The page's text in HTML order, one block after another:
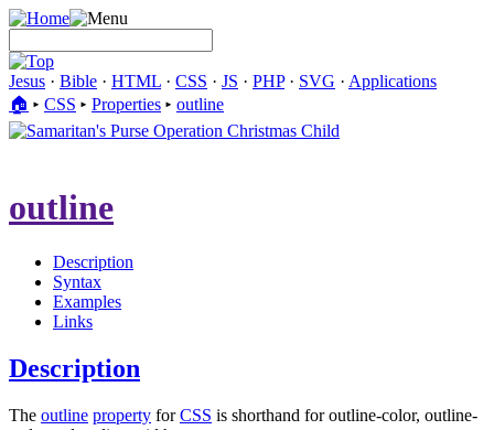
Jesus · Bible · HTML · CSS · JS · PHP· SVG · Applications
🏠︎ ▸ CSS ▸ Properties ▸ outline
outline
Description
Syntax
Examples
Links
Description
The outline property forCSS is shorthand for outline-color, outline-